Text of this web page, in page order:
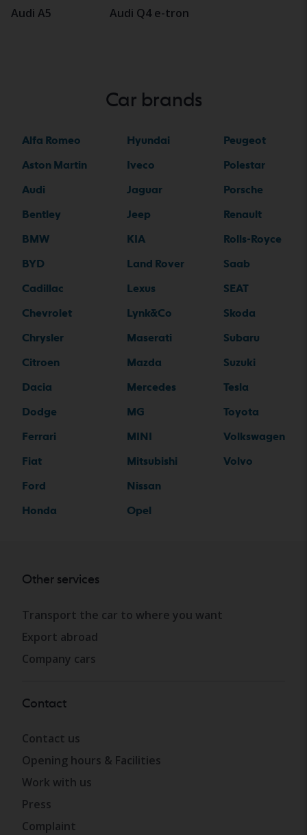
Audi A5
Audi Q4 e-tron
Car brands
Alfa Romeo
Aston Martin
Audi
Bentley
BMW
BYD
Cadillac
Chevrolet
Chrysler
Citroen
Dacia
Dodge
Ferrari
Fiat
Ford
Honda
Hyundai
Iveco
Jaguar
Jeep
KIA
Land Rover
Lexus
Lynk&Co
Maserati
Mazda
Mercedes
MG
MINI
Mitsubishi
Nissan
Opel
Peugeot
Polestar
Porsche
Renault
Rolls-Royce
Saab
SEAT
Skoda
Subaru
Suzuki
Tesla
Toyota
Volkswagen
Volvo
Other services
Transport the car to where you want
Export abroad
Company cars
Contact
Contact us
Opening hours & Facilities
Work with us
Press
Complaint